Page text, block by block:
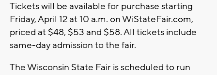
Tickets will be available for purchase starting
Friday, April 12 at 10 a.m. on WiStateFair.com,
priced at $48, $53 and $58. All tickets include
same-day admission to the fair.
The Wisconsin State Fair is scheduled to run